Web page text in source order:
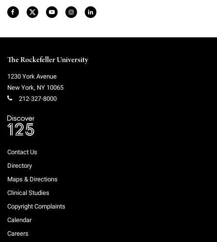
The Rockefeller University
1230 York Avenue
New York, NY 10065
212-327-8000
Contact Us
Directory
Maps & Directions
Clinical Studies
Copyright Complaints
Calendar
Careers